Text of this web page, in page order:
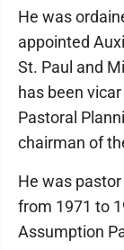
He was
appointed
St. Paul and
has been
Pastoral
chairman of
He was
from 1971 to
Assumption